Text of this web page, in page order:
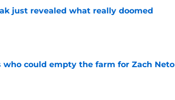
just revealed what really doomed
who could empty the farm for Zach Neto